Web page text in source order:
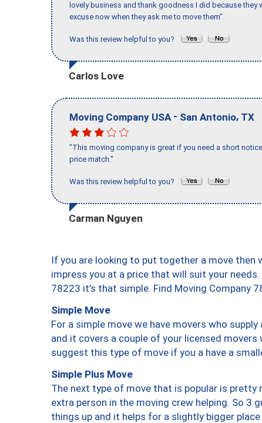
lovely business and thank goodness I did because
excuse now when they ask me to move them"
Was this review helpful to you?
Carlos Love
Moving Company USA - San Antonio, TX
"This moving company is great if you need a short
price match."
Was this review helpful to you?
Carman Nguyen
If you are looking to put together a move then
impress you at a price that will suit your
78223 it’s that simple. Find Moving Company
Simple Move
For a simple move we have movers who
and it covers a couple of your licensed
suggest this type of move if you a have a
Simple Plus Move
The next type of move that is popular is pretty
extra person in the moving crew helping. So 3
things up and it helps for a slightly bigger